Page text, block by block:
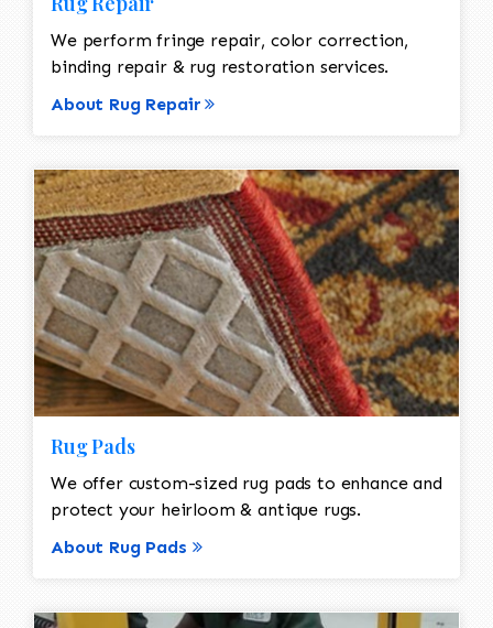
We perform fringe repair, color correction,
binding repair & rug restoration services.
About Rug Repair
Rug Pads
We offer custom-sized rug pads to enhance and
protect your heirloom & antique rugs.
About Rug Pads